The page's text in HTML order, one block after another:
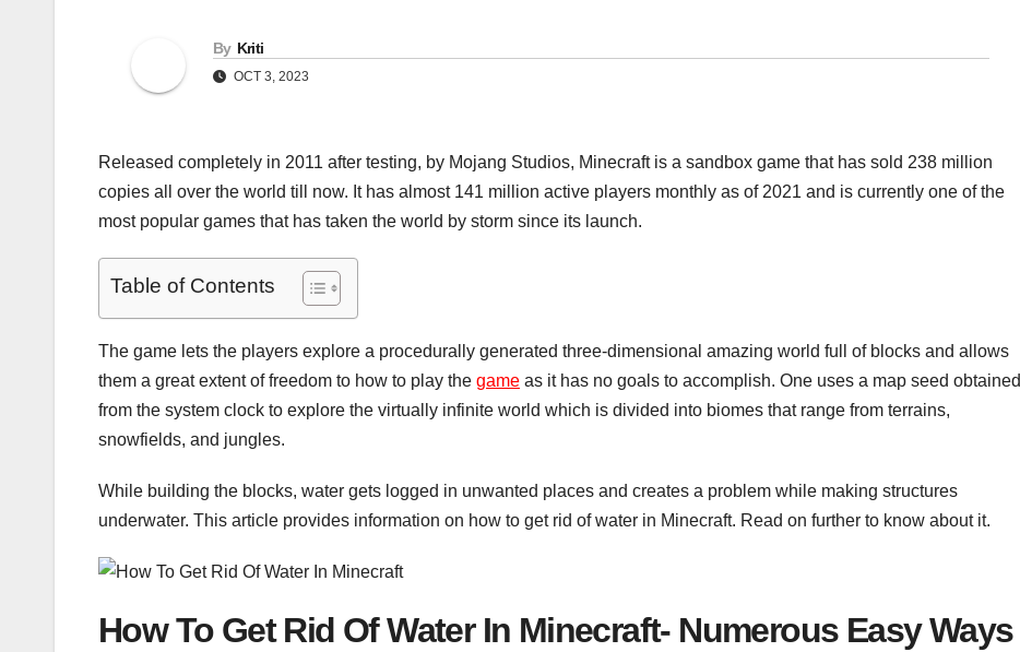
By Kriti
OCT 3, 2023
Released completely in 2011 after testing, by Mojang Studios, Minecraft is a sandbox game that has sold 238 million
copies all over the world till now. It has almost 141 million active players monthly as of 2021 and is currently one of the
most popular games that has taken the world by storm since its launch.
Table of Contents
The game lets the players explore a procedurally generated three-dimensional amazing world full of blocks and allows
them a great extent of freedom to how to play the game as it has no goals to accomplish. One uses a map seed obtained
from the system clock to explore the virtually infinite world which is divided into biomes that range from terrains,
snowfields, and jungles.
While building the blocks, water gets logged in unwanted places and creates a problem while making structures
underwater. This article provides information on how to get rid of water in Minecraft. Read on further to know about it.
How To Get Rid Of Water In Minecraft- Numerous Easy Ways